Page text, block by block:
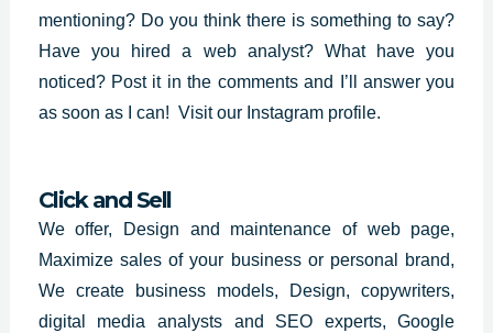
mentioning? Do you think there is something to say?
Have you hired a web analyst? What have you
noticed? Post it in the comments and I’ll answer you
as soon as I can! Visit our Instagram profile.
Click and Sell
We offer, Design and maintenance of web page,
Maximize sales of your business or personal brand,
We create business models, Design, copywriters,
digital media analysts and SEO experts, Google